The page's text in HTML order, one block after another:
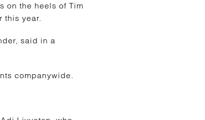
on the heels of Tim
this year.
said in a
companywide.